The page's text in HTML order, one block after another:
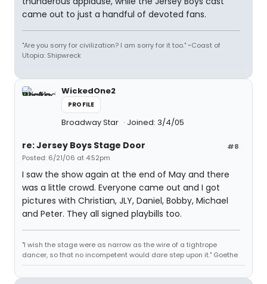
came out to just a handful of devoted fans.
"Are you sorry for civilization? I am sorry for it too." ~Coast of
Utopia: Shipwreck
WickedOne2
PROFILE
Broadway Star Joined: 3/4/05
#8
re: Jersey Boys Stage Door
Posted: 6/21/06 at 4:52pm
I saw the show again at the end of May and there
was a little crowd. Everyone came out and I got
pictures with Christian, JLY, Daniel, Bobby, Michael
and Peter. They all signed playbills too.
"I wish the stage were as narrow as the wire of a tightrope
dancer, so that no incompetent would dare step upon it." Goethe